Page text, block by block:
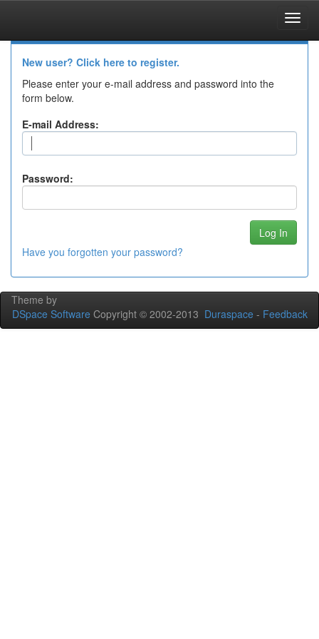
New user? Click here to register.
Please enter your e-mail address and password into the
form below.
E-mail Address:
Password:
Have you forgotten your password?
Theme by
DSpace Software Copyright © 2002-2013 Duraspace - Feedback